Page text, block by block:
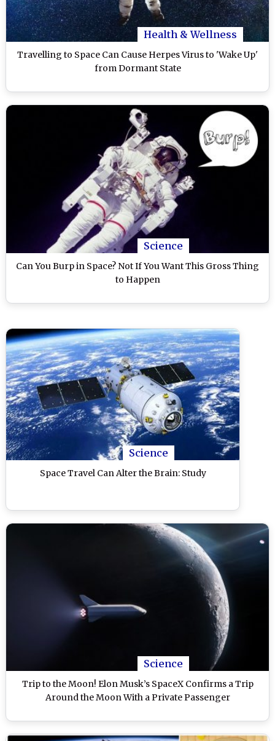
Health & Wellness
Travelling to Space Can Cause Herpes Virus to 'Wake Up'
from Dormant State
Science
Can You Burp in Space? Not If You Want This Gross Thing
to Happen
Science
Space Travel Can Alter the Brain: Study
Science
Trip to the Moon! Elon Musk’s SpaceX Confirms a Trip
Around the Moon With a Private Passenger